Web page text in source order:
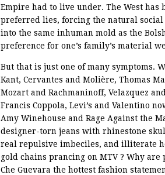
Empire had to live under. The West has
preferred lies, forcing the natural social
into the same inhuman mold as the
preference for one’s family’s material
But that is just one of many symptoms.
Kant, Cervantes and Molière, Thomas
Mozart and Rachmaninoff, Velazquez
Francis Coppola, Levi’s and Valentino
Amy Winehouse and Rage Against the
designer-torn jeans with rhinestone
real repulsive imbeciles, and illiterate
gold chains prancing on MTV ? Why
Che Guevara the hottest fashion